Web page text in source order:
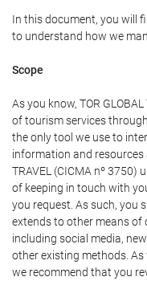
In this document, you will
to understand how we
Scope
As you know, TOR
of tourism services
the only tool we use to
information and resources
TRAVEL (CICMA nº 3750)
of keeping in touch with
you request. As such, you
extends to other means of
including social media,
other existing methods.
we recommend that you